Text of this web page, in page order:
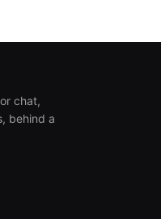
chat,
behind a